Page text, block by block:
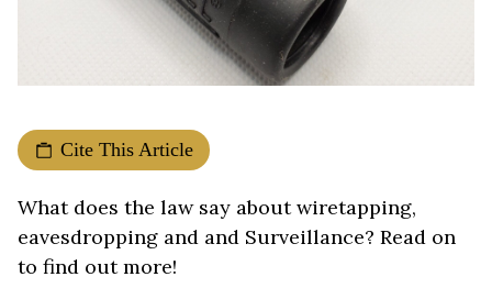
Cite This Article
What does the law say about wiretapping,
eavesdropping and and Surveillance? Read on
to find out more!